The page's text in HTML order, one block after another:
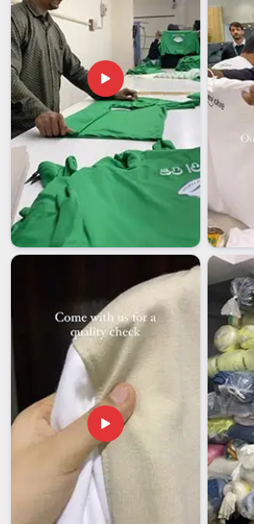
ensuring that every project we
Pradesh
balances high capacity with
To support the frequent travelers
Pradesh, we provide high-
friendly layouts and luggage straps
Laptop Backpacks Suppliers
start at just 100 units per design.
Customised Laptop Backpack
Andhra Pradesh
There is something deeply satisfying
made is being used by a
the world, and our team in
Andhra
stitch meets that global
Customised Laptop Backpack
, although we are based in
certifications, documentation and
never have to chase us for
woven-texture finishes are all
market, allowing our team in
Andhra
batch to your specific brand identity.